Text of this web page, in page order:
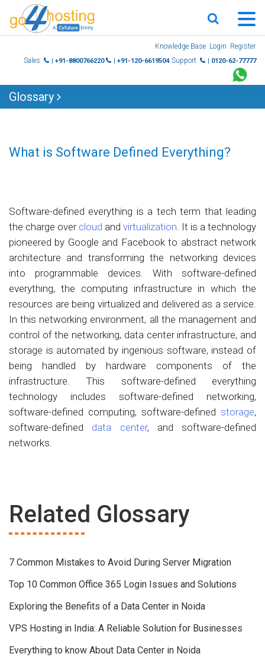
Knowledge Base Login Register
Sales
| +91-8800766220 | +91-120-6619504 Support | 0120-62-77777
Glossary
What is Software Defined Everything?
Software-defined everything is a tech term that leading
the charge over cloud and virtualization. It is a technology
pioneered by Google and Facebook to abstract network
architecture and transforming the networking devices
into programmable devices. With software-defined
everything, the computing infrastructure in which the
resources are being virtualized and delivered as a service.
In this networking environment, all the management and
control of the networking, data center infrastructure, and
storage is automated by ingenious software, instead of
being handled by hardware components of the
infrastructure. This software-defined everything
technology includes software-defined networking,
software-defined computing, software-defined storage,
software-defined data center, and software-defined
networks.
Related Glossary
7 Common Mistakes to Avoid During Server Migration
Top 10 Common Office 365 Login Issues and Solutions
Exploring the Benefits of a Data Center in Noida
VPS Hosting in India: A Reliable Solution for Businesses
Everything to know About Data Center in Noida